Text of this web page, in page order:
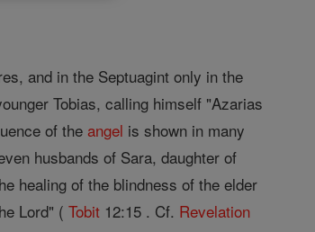
and in the Septuagint only in the
Tobias, calling himself "Azarias
of theangel is shown in many
husbands of Sara, daughter of
healing of the blindness of the elder
Lord" (Tobit 12:15 . Cf. Revelation